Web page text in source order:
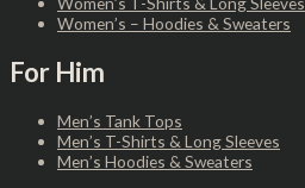
Women’s – Hoodies & Sweaters
For Him
Men’s Tank Tops
Men’s T-Shirts & Long Sleeves
Men’s Hoodies & Sweaters